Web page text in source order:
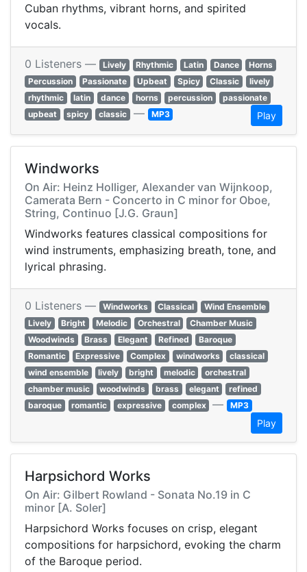
Cuban rhythms, vibrant horns, and spirited
vocals.
0 Listeners — Lively Rhythmic Latin Dance
Horns
Percussion
Passionate Upbeat Spicy Classic
lively
rhythmic
latin dance horns percussion
passionate
upbeat
spicy classic — MP3 Play
Windworks
On Air: Heinz Holliger, Alexander van Wijnkoop,
Camerata Bern - Concerto in C minor for Oboe,
String, Continuo [J.G. Graun]
Windworks features classical compositions for
wind instruments, emphasizing breath, tone, and
lyrical phrasing.
0 Listeners — Windworks Classical
Wind Ensemble
Lively
Bright Melodic Orchestral
Chamber Music
Woodwinds
Brass Elegant Refined
Baroque
Romantic
Expressive Complex windworks
classical
wind ensemble
lively bright melodic
orchestral
chamber music
woodwinds brass elegant
refined
baroque
romantic expressive complex — MP3
Play
Harpsichord Works
On Air: Gilbert Rowland - Sonata No.19 in C
minor [A. Soler]
Harpsichord Works focuses on crisp, elegant
compositions for harpsichord, evoking the charm
of the Baroque period.